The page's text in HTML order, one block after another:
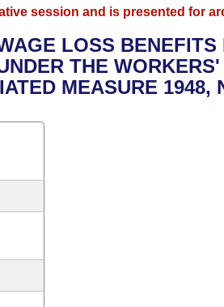
session and is presented for
LOSS BENEFITS
THE
MEASURE 1948,